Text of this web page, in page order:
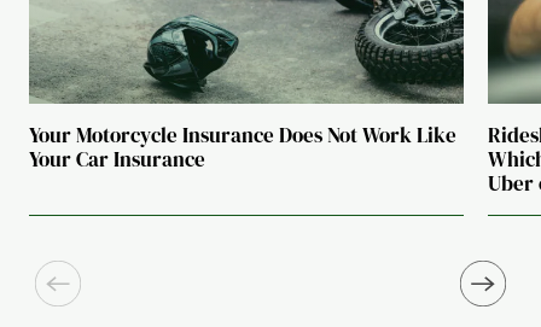
Your Motorcycle Insurance Does Not Work Like
Your Car Insurance
Uber